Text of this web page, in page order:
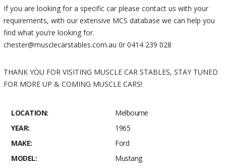
If you are looking for a specific car please contact us with your
requirements, with our extensive MCS database we can help you
find what you’re looking for.
chester@musclecarstables.com.au 0r 0414 239 028
THANK YOU FOR VISITING MUSCLE CAR STABLES, STAY TUNED
FOR MORE UP & COMING MUSCLE CARS!
LOCATION:
Melbourne
YEAR:
1965
MAKE:
Ford
MODEL:
Mustang